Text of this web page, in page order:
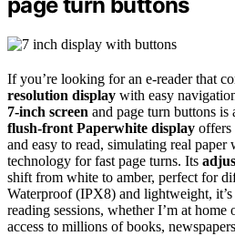
If you’re looking for an e-reader that
resolution display with easy
7-inch screen and page turn buttons
flush-front Paperwhite display offers
and easy to read, simulating real paper
technology for fast page turns. Its
shift from white to amber, perfect for
Waterproof (IPX8) and lightweight,
reading sessions, whether I’m at
access to millions of books,